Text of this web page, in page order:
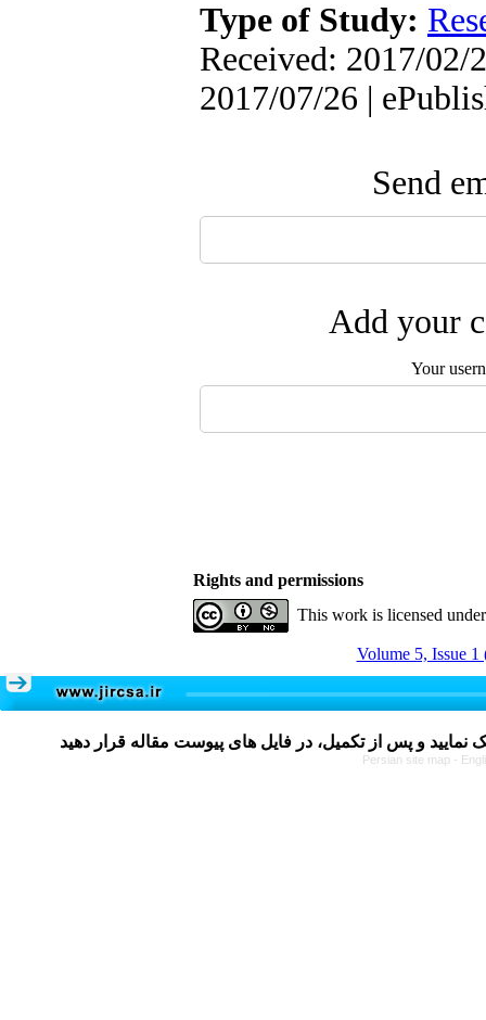
Type of Study:
Received: 2017/02/
2017/07/26 |
Send
Add your
Your
Rights and permissions
This work is licensed
Volume 5, Issue 1
Persian site map -